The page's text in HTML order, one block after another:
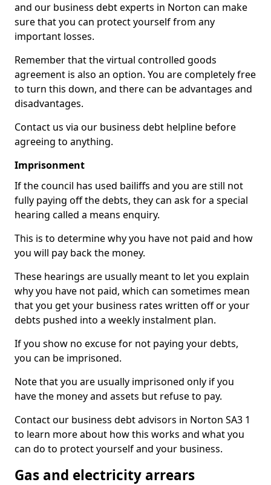
and our business debt experts in Norton can make
sure that you can protect yourself from any
important losses.
Remember that the virtual controlled goods
agreement is also an option. You are completely free
to turn this down, and there can be advantages and
disadvantages.
Contact us via our business debt helpline before
agreeing to anything.
Imprisonment
If the council has used bailiffs and you are still not
fully paying off the debts, they can ask for a special
hearing called a means enquiry.
This is to determine why you have not paid and how
you will pay back the money.
These hearings are usually meant to let you explain
why you have not paid, which can sometimes mean
that you get your business rates written off or your
debts pushed into a weekly instalment plan.
If you show no excuse for not paying your debts,
you can be imprisoned.
Note that you are usually imprisoned only if you
have the money and assets but refuse to pay.
Contact our business debt advisors in Norton SA3 1
to learn more about how this works and what you
can do to protect yourself and your business.
Gas and electricity arrears